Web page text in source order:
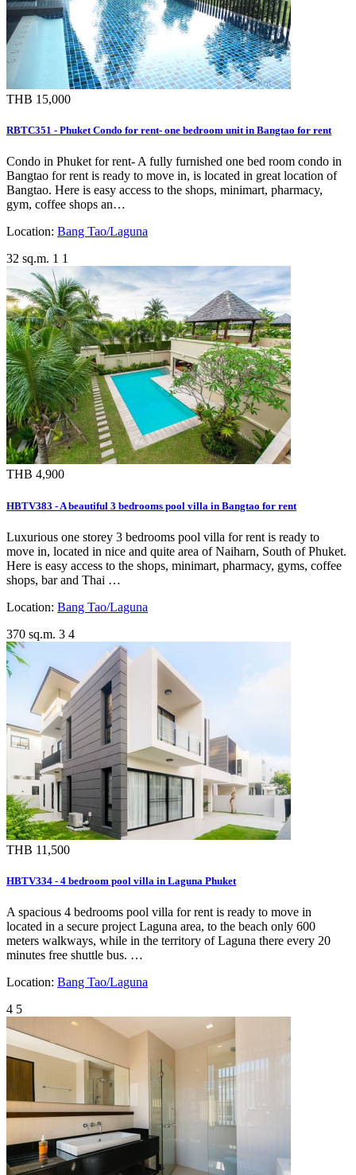
THB 15,000
RBTC351 - Phuket Condo for rent- one bedroom unit in Bangtao for rent
Condo in Phuket for rent- A fully furnished one bed room condo in
Bangtao for rent is ready to move in, is located in great location of
Bangtao. Here is easy access to the shops, minimart, pharmacy,
gym, coffee shops an…
Location: Bang Tao/Laguna
32 sq.m. 1 1
THB 4,900
HBTV383 - A beautiful 3 bedrooms pool villa in Bangtao for rent
Luxurious one storey 3 bedrooms pool villa for rent is ready to
move in, located in nice and quite area of Naiharn, South of Phuket.
Here is easy access to the shops, minimart, pharmacy, gyms, coffee
shops, bar and Thai …
Location: Bang Tao/Laguna
370 sq.m. 3 4
THB 11,500
HBTV334 - 4 bedroom pool villa in Laguna Phuket
A spacious 4 bedrooms pool villa for rent is ready to move in
located in a secure project Laguna area, to the beach only 600
meters walkways, while in the territory of Laguna there every 20
minutes free shuttle bus. …
Location: Bang Tao/Laguna
4 5